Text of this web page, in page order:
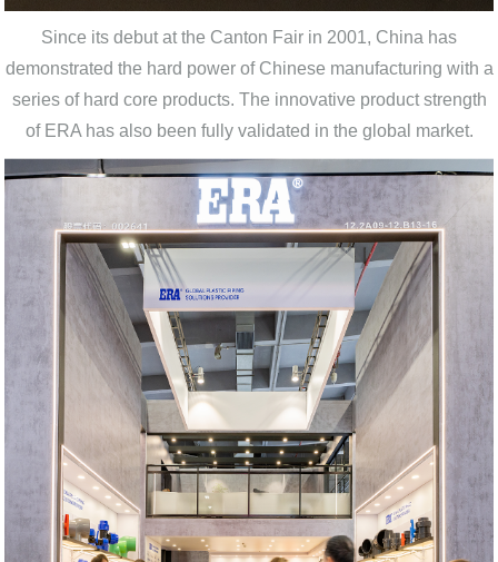
Since its debut at the Canton Fair in 2001, China has
demonstrated the hard power of Chinese manufacturing with a
series of hard core products. The innovative product strength
of ERA has also been fully validated in the global market.